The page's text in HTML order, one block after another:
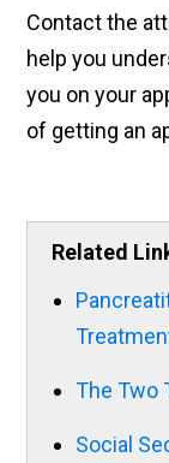
Contact the
help you
you on your
of getting an
Related
The Two
Social